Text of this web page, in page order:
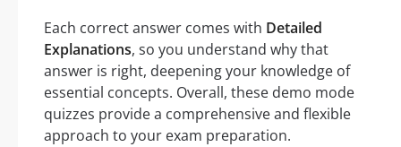
Each correct answer comes with Detailed
Explanations, so you understand why that
answer is right, deepening your knowledge of
essential concepts. Overall, these demo mode
quizzes provide a comprehensive and flexible
approach to your exam preparation.